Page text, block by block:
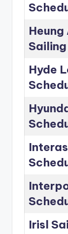
Hyde
Irisl